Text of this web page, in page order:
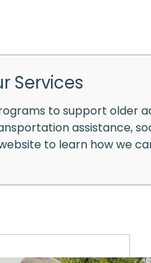
Services
to support older
assistance,
to learn how we